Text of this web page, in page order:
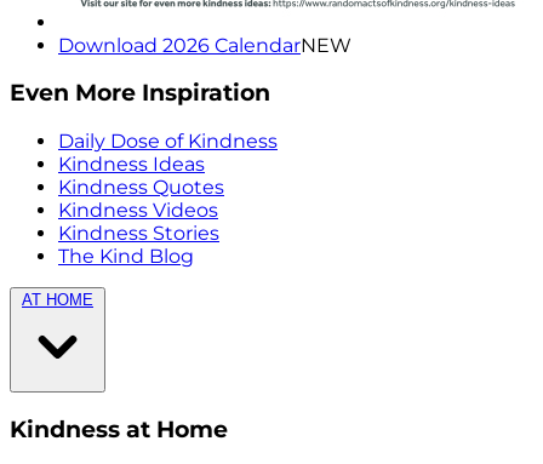
Download 2026 CalendarNEW
Even More Inspiration
Daily Dose of Kindness
Kindness Ideas
Kindness Quotes
Kindness Videos
Kindness Stories
The Kind Blog
AT HOME
Kindness at Home